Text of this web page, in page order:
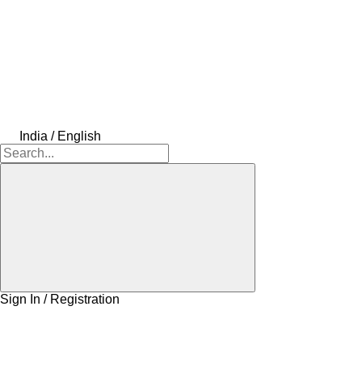
India / English
Sign In / Registration